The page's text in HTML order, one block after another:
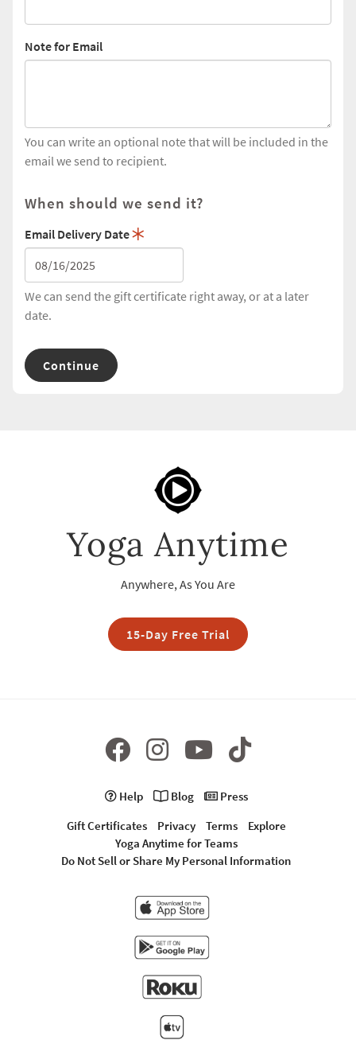
Note for Email
You can write an optional note that will be included in the
email we send to recipient.
When should we send it?
Email Delivery Date
We can send the gift certificate right away, or at a later
date.
Continue
Yoga Anytime
Anywhere, As You Are
15-Day Free Trial
Help Blog
Press
Gift Certificates
Privacy Terms
Explore
Yoga Anytime for Teams
Do Not Sell or Share My Personal Information